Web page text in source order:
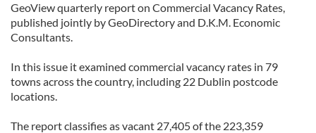
GeoView quarterly report on Commercial Vacancy Rates,
published jointly by GeoDirectory and D.K.M. Economic
Consultants.
In this issue it examined commercial vacancy rates in 79
towns across the country, including 22 Dublin postcode
locations.
The report classifies as vacant 27,405 of the 223,359